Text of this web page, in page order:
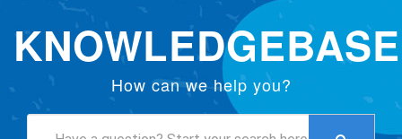
KNOWLEDGEBASE
How can we help you?